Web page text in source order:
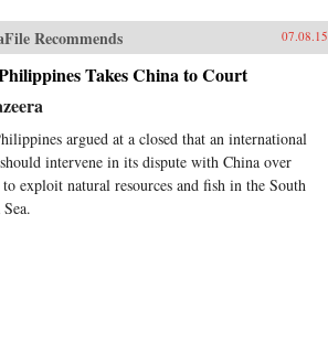
Recommends 07.08.15
Takes China to Court
argued at a closed that an international
intervene in its dispute with China over
exploit natural resources and fish in the South